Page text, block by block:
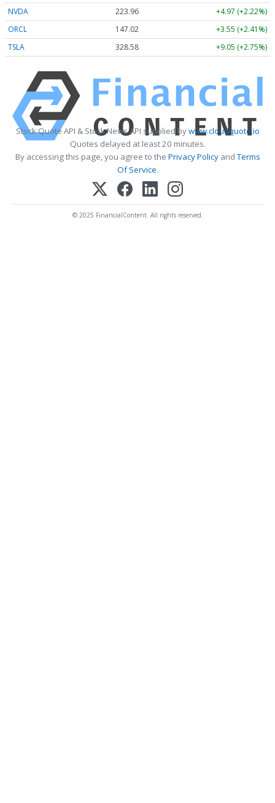
NVDA 223.96
+4.97 (+2.22%)
ORCL
147.02
+3.55 (+2.41%)
TSLA
328.58 +9.05 (+2.75%)
Stock Quote API & Stock News API supplied bywww.cloudquote.io
Quotes delayed at least 20 minutes.
By accessing this page, you agree to the Privacy PolicyandTerms
Of Service.
© 2025 FinancialContent. All rights reserved.